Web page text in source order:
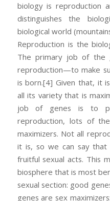
biology is reproduction
distinguishes the
biological world
Reproduction is the
The primary job of the
reproduction—to make
is born.[4] Given that, it
all its variety that is
job of genes is to
reproduction, lots of
maximizers. Not all
it is, so we can say
fruitful sexual acts. This
biosphere that is most
sexual section: good
genes are sex